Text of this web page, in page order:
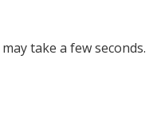
take a few seconds.